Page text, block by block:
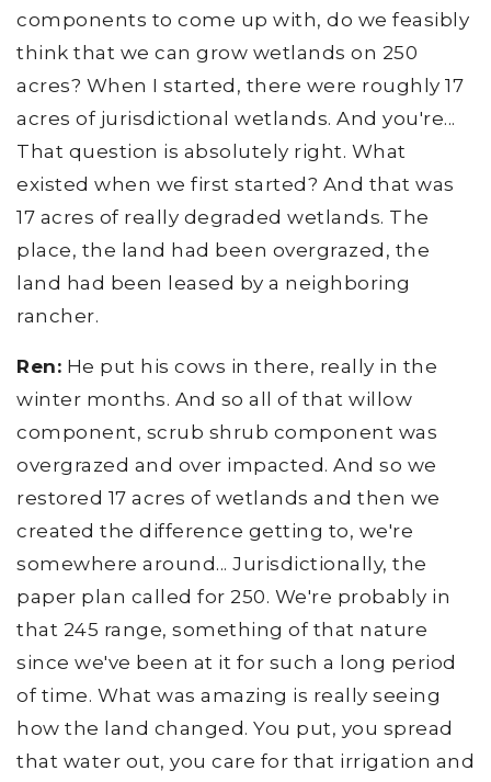
components to come up with, do we feasibly
think that we can grow wetlands on 250
acres? When I started, there were roughly 17
acres of jurisdictional wetlands. And you're...
That question is absolutely right. What
existed when we first started? And that was
17 acres of really degraded wetlands. The
place, the land had been overgrazed, the
land had been leased by a neighboring
rancher.
Ren: He put his cows in there, really in the
winter months. And so all of that willow
component, scrub shrub component was
overgrazed and over impacted. And so we
restored 17 acres of wetlands and then we
created the difference getting to, we're
somewhere around... Jurisdictionally, the
paper plan called for 250. We're probably in
that 245 range, something of that nature
since we've been at it for such a long period
of time. What was amazing is really seeing
how the land changed. You put, you spread
that water out, you care for that irrigation and